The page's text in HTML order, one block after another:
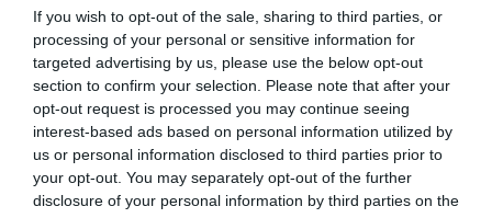
If you wish to opt-out of the sale, sharing to third parties, or
processing of your personal or sensitive information for
targeted advertising by us, please use the below opt-out
section to confirm your selection. Please note that after your
opt-out request is processed you may continue seeing
interest-based ads based on personal information utilized by
us or personal information disclosed to third parties prior to
your opt-out. You may separately opt-out of the further
disclosure of your personal information by third parties on the
What's Nearby
Attraction